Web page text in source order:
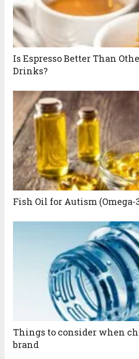
Is Espresso Better Than
Drinks?
Fish Oil for Autism
Things to consider when
brand